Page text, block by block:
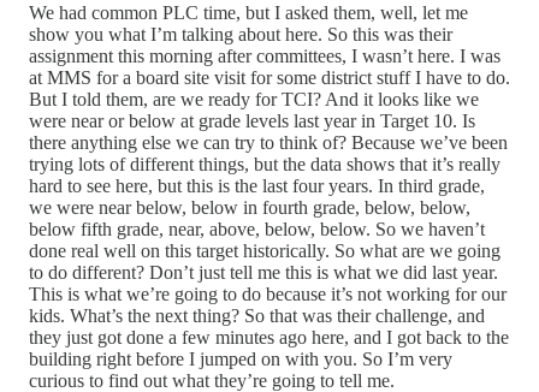
We had common PLC time, but I asked them, well, let me
show you what I’m talking about here. So this was their
assignment this morning after committees, I wasn’t here. I was
at MMS for a board site visit for some district stuff I have to do.
But I told them, are we ready for TCI? And it looks like we
were near or below at grade levels last year in Target 10. Is
there anything else we can try to think of? Because we’ve been
trying lots of different things, but the data shows that it’s really
hard to see here, but this is the last four years. In third grade,
we were near below, below in fourth grade, below, below,
below fifth grade, near, above, below, below. So we haven’t
done real well on this target historically. So what are we going
to do different? Don’t just tell me this is what we did last year.
This is what we’re going to do because it’s not working for our
kids. What’s the next thing? So that was their challenge, and
they just got done a few minutes ago here, and I got back to the
building right before I jumped on with you. So I’m very
curious to find out what they’re going to tell me.